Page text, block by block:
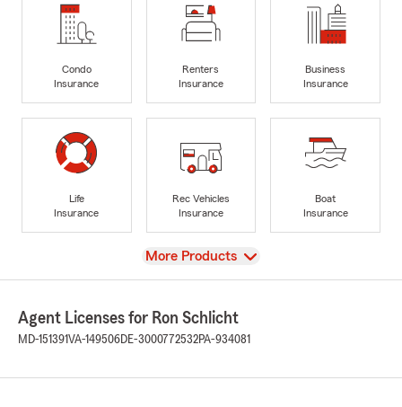
Condo
Insurance
Renters
Insurance
Business
Insurance
Life
Insurance
Rec Vehicles
Insurance
Boat
Insurance
View
More Products
Agent Licenses for Ron Schlicht
MD-151391VA-149506DE-3000772532PA-934081